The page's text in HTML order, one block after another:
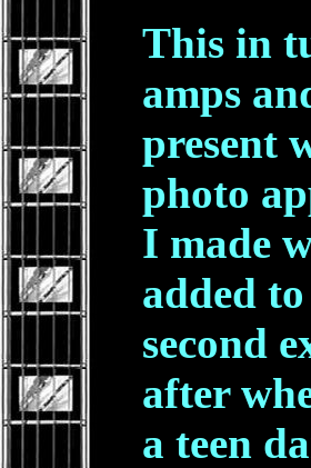
This in
amps
present
photo
I made
added
second
after
a teen